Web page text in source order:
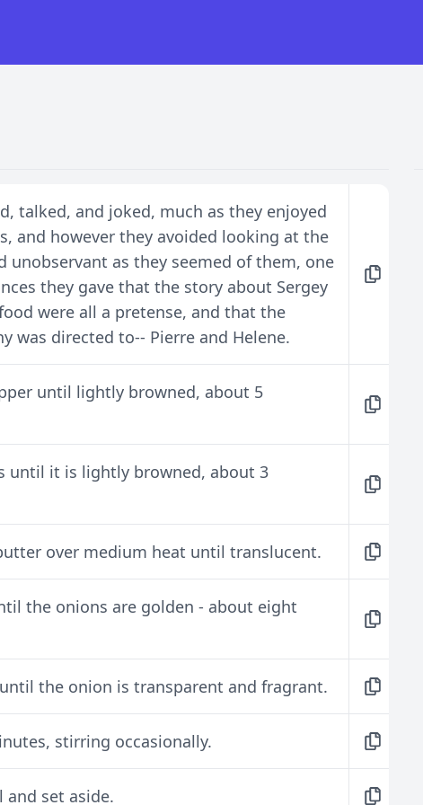
talked, and joked, much as they enjoyed
and however they avoided looking at the
unobservant as they seemed of them, one
they gave that the story about Sergey
were all a pretense, and that the
was directed to-- Pierre and Helene.
until lightly browned, about 5
until it is lightly browned, about 3
over medium heat until translucent.
the onions are golden - about eight
the onion is transparent and fragrant.
stirring occasionally.
and set aside.